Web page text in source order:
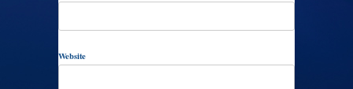
Website